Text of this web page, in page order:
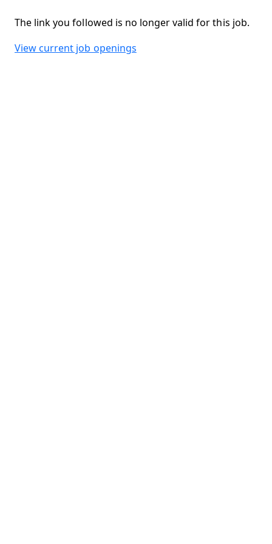
The link you followed is no longer valid for this job.
View current job openings